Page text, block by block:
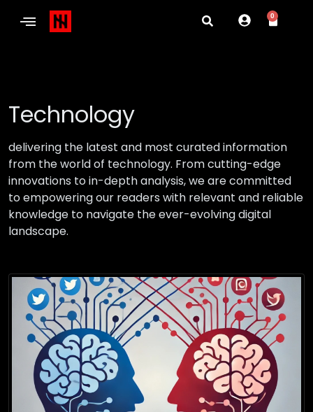
0
Technology
delivering the latest and most curated information
from the world of technology. From cutting-edge
innovations to in-depth analysis, we are committed
to empowering our readers with relevant and reliable
knowledge to navigate the ever-evolving digital
landscape.